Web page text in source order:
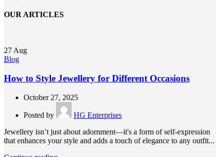
OUR ARTICLES
27 Aug
Blog
How to Style Jewellery for Different Occasions
October 27, 2025
Posted by
HG Enterprises
Jewellery isn’t just about adornment—it's a form of self-expression
that enhances your style and adds a touch of elegance to any outfit...